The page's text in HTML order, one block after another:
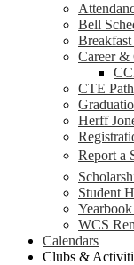
Bell
Career &
CTE
Herff
Report a
Student
WCS
Calendars
Clubs &